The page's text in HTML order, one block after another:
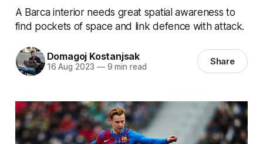
A Barca interior needs great spatial awareness to
find pockets of space and link defence with attack.
Domagoj Kostanjsak
16 Aug 2023 —9 min read Share